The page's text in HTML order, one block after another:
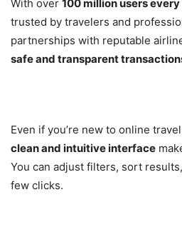
With over 100 million users
trusted by travelers and
partnerships with reputable
safe and transparent
Even if you’re new to online
clean and intuitive interface
You can adjust filters, sort
few clicks.